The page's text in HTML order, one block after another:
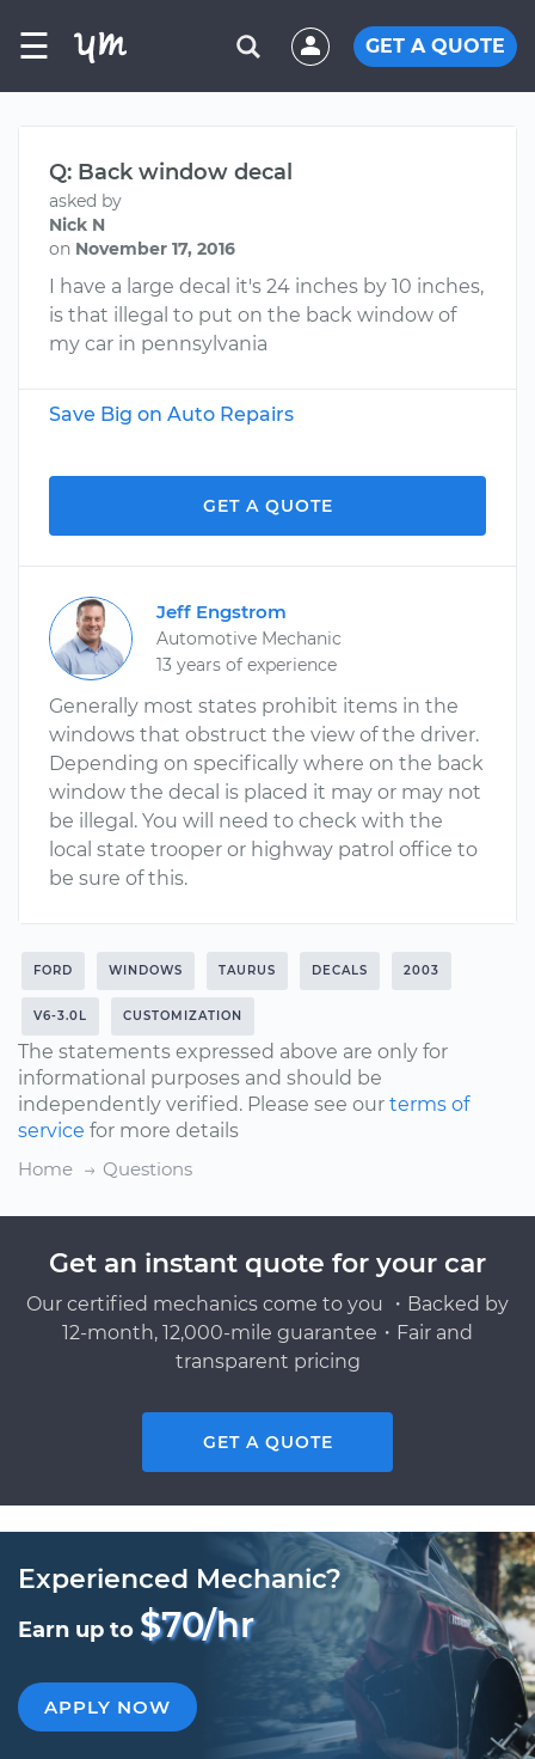
☰ GET A QUOTE
Q: Back window decal
asked by
Nick N
on November 17, 2016
I have a large decal it's 24 inches by 10 inches,
is that illegal to put on the back window of
my car in pennsylvania
Save Big on Auto Repairs
GET A QUOTE
Jeff Engstrom
Automotive Mechanic
13 years of experience
Generally most states prohibit items in the
windows that obstruct the view of the driver.
Depending on specifically where on the back
window the decal is placed it may or may not
be illegal. You will need to check with the
local state trooper or highway patrol office to
be sure of this.
FORD WINDOWS TAURUS DECALS 2003
V6-3.0L CUSTOMIZATION
The statements expressed above are only for
informational purposes and should be
independently verified. Please see our terms of
service for more details
Home
Questions
Get an instant quote for your car
Our certified mechanics come to you ・Backed by
12-month, 12,000-mile guarantee・Fair and
transparent pricing
GET A QUOTE
Experienced Mechanic?
Earn up to $70/hr
APPLY NOW